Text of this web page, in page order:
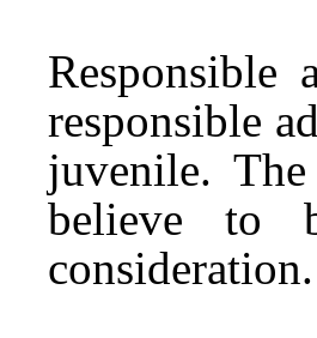
Responsible
responsible
juvenile.
believe to
consideration.